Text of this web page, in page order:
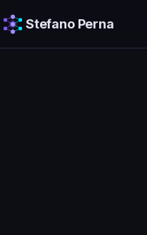
Stefano Perna